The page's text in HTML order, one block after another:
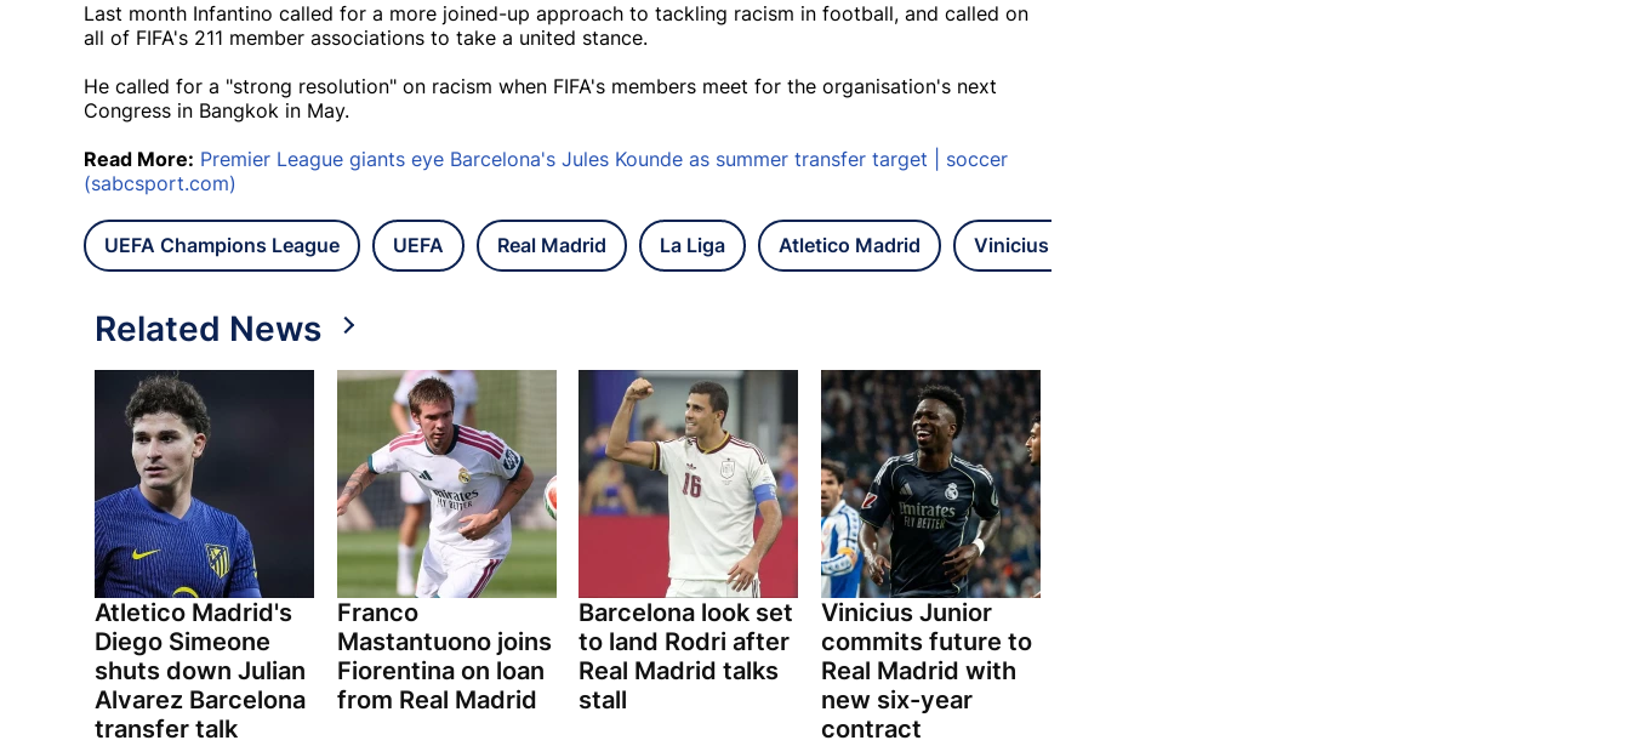
Last month Infantino called for a more joined-up approach to tackling racism in football, and called on
all of FIFA's 211 member associations to take a united stance.
He called for a "strong resolution" on racism when FIFA's members meet for the organisation's next
Congress in Bangkok in May.
Read More: Premier League giants eye Barcelona's Jules Kounde as summer transfer target | soccer
(sabcsport.com)
UEFA Champions League UEFA Real Madrid La Liga Atletico Madrid Vinicius Junior
Related News
Atletico Madrid's
Diego Simeone
shuts down Julian
Alvarez Barcelona
transfer talk
Franco
Mastantuono joins
Fiorentina on loan
from Real Madrid
Barcelona look set
to land Rodri after
Real Madrid talks
stall
Vinicius Junior
commits future to
Real Madrid with
new six-year
contract